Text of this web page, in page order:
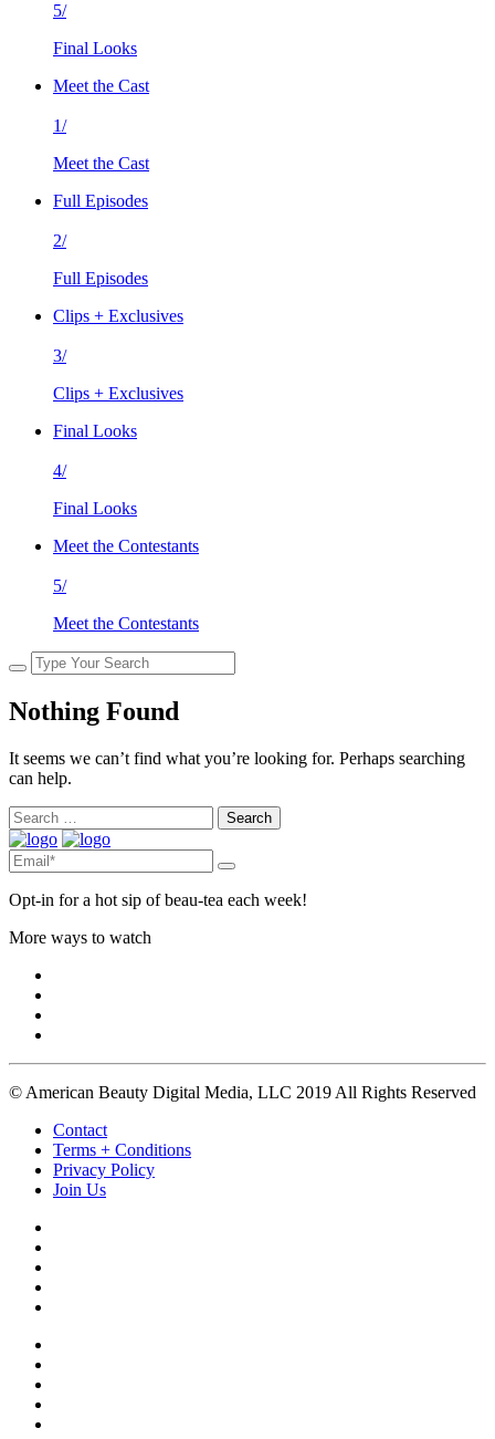
5/
Final Looks
Meet the Cast
1/
Meet the Cast
Full Episodes
2/
Full Episodes
Clips + Exclusives
3/
Clips + Exclusives
Final Looks
4/
Final Looks
Meet the Contestants
5/
Meet the Contestants
Nothing Found
It seems we can’t find what you’re looking for. Perhaps searching
can help.
Search
for:
Opt-in for a hot sip of beau-tea each week!
More ways to watch
© American Beauty Digital Media, LLC 2019 All Rights Reserved
Contact
Terms + Conditions
Privacy Policy
Join Us